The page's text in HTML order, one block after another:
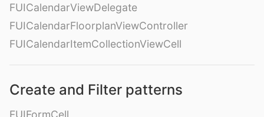
FUICalendarViewDelegate
FUICalendarFloorplanViewController
FUICalendarItemCollectionViewCell
Create and Filter patterns
FUIFormCell